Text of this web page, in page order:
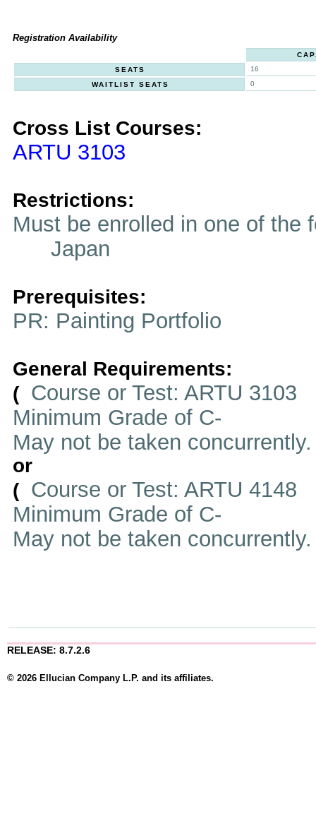
Registration Availability
SEATS
16
WAITLIST SEATS
0
Cross List Courses:
ARTU 3103
Restrictions:
Must be enrolled in one of
Japan
Prerequisites:
PR: Painting Portfolio
General Requirements:
( Course or Test: ARTU 3103
Minimum Grade of C-
May not be taken
or
( Course or Test: ARTU 4148
Minimum Grade of C-
May not be taken
RELEASE: 8.7.2.6
© 2026 Ellucian Company L.P. and its affiliates.